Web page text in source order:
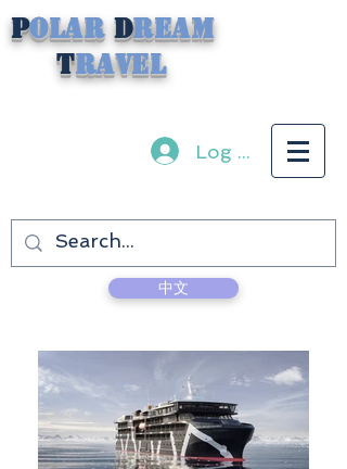
Polar Dream
Travel
Log In
中文